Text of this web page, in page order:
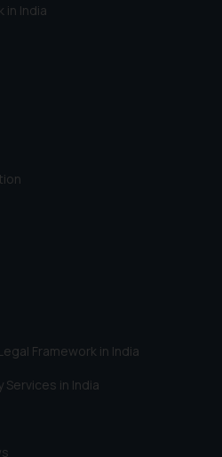
in India
Framework in India
Services in India
not amount to
for reader’s
information the
therein.
use the website
as described in our